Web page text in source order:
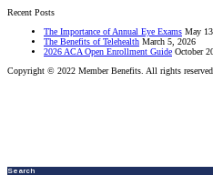
Recent Posts
The Importance of Annual Eye Exams May
The Benefits of Telehealth March 5, 2026
2026 ACA Open Enrollment Guide October
Copyright © 2022 Member Benefits. All rights reserved.
Search